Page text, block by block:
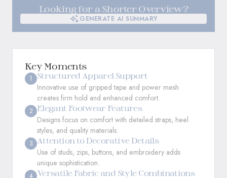
Looking for a Shorter Overview?
GENERATE AI SUMMARY
Key Moments
1 Structured Apparel Support
Innovative use of gripped tape and power mesh
creates firm hold and enhanced comfort.
2 Elegant Footwear Features
Designs focus on comfort with detailed straps, heel
styles, and quality materials.
3 Attention to Decorative Details
Use of studs, zips, buttons, and embroidery adds
unique sophistication.
4 Versatile Fabric and Style Combinations